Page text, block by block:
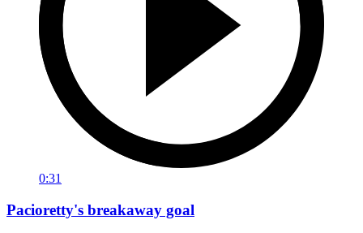
0:31
Pacioretty's breakaway goal